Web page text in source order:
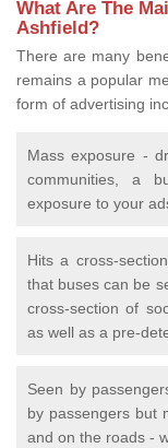
What Are The
Ashfield?
There are many
remains a popular
form of advertising
Mass exposure -
communities, a
exposure to your
Hits a cross-
that buses can be
cross-section of
as well as a pre-
Seen by
by passengers but
and on the roads -